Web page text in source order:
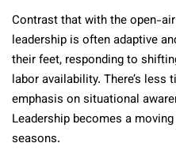
Contrast that with the open-
leadership is often adaptive
their feet, responding to
labor availability. There’s
emphasis on situational
Leadership becomes a
seasons.